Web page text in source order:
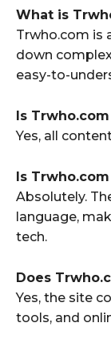
What is
Trwho.com is
down
easy-to-
Is
Yes, all
Is
Absolutely.
language,
tech.
Does
Yes, the site
tools, and